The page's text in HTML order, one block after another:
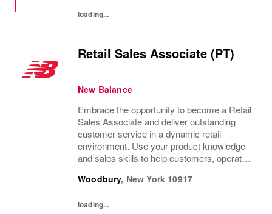
loading...
Retail Sales Associate (PT)
New Balance
Embrace the opportunity to become a Retail
Sales Associate and deliver outstanding
customer service in a dynamic retail
environment. Use your product knowledge
and sales skills to help customers, operate
organized. If you thrive in a fast-paced
Woodbury, New York 10917
loading...